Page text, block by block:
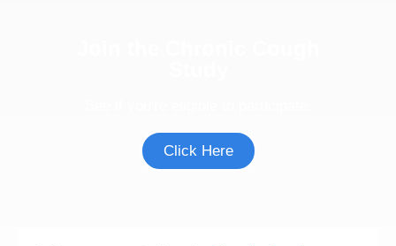
Click Here